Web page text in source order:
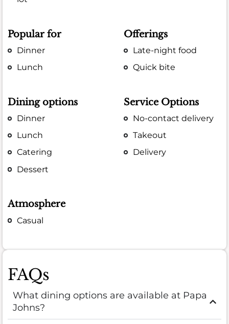
Popular for
Dinner
Lunch
Offerings
Late-night food
Quick bite
Dining options
Dinner
Lunch
Catering
Dessert
Service Options
No-contact delivery
Takeout
Delivery
Atmosphere
Casual
FAQs
What dining options are available at Papa
Johns?